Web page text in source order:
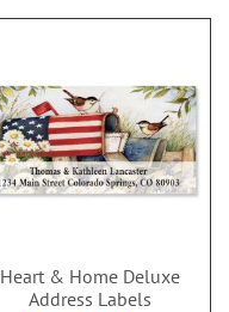
Heart & Home Deluxe
Address Labels